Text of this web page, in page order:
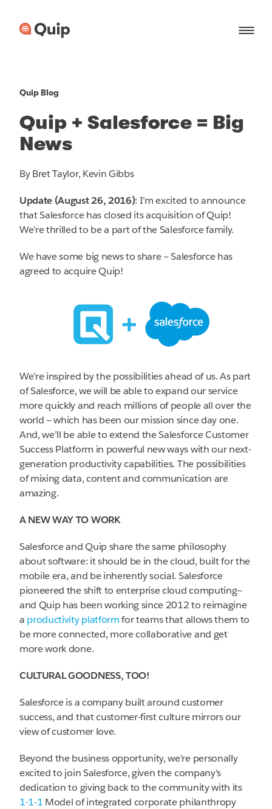
Quip Blog
Quip + Salesforce = Big
News
By Bret Taylor, Kevin Gibbs
Update (August 26, 2016): I’m excited to announce
that Salesforce has closed its acquisition of Quip!
We’re thrilled to be a part of the Salesforce family.
We have some big news to share — Salesforce has
agreed to acquire Quip!
We’re inspired by the possibilities ahead of us. As part
of Salesforce, we will be able to expand our service
more quickly and reach millions of people all over the
world — which has been our mission since day one.
And, we’ll be able to extend the Salesforce Customer
Success Platform in powerful new ways with our next-
generation productivity capabilities. The possibilities
of mixing data, content and communication are
amazing.
A NEW WAY TO WORK
Salesforce and Quip share the same philosophy
about software: it should be in the cloud, built for the
mobile era, and be inherently social. Salesforce
pioneered the shift to enterprise cloud computing—
and Quip has been working since 2012 to reimagine
a productivity platformfor teams that allows them to
be more connected, more collaborative and get
more work done.
CULTURAL GOODNESS, TOO!
Salesforce is a company built around customer
success, and that customer-first culture mirrors our
view of customer love.
Beyond the business opportunity, we’re personally
excited to join Salesforce, given the company's
dedication to giving back to the community with its
1-1-1 Model of integrated corporate philanthropy